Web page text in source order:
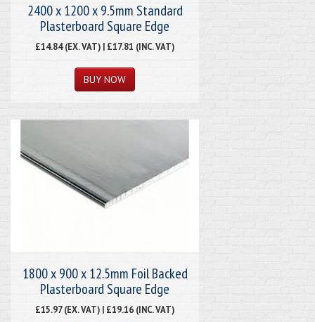
2400 x 1200 x 9.5mm Standard
Plasterboard Square Edge
£14.84 (EX. VAT) | £17.81 (INC. VAT)
1800 x 900 x 12.5mm Foil Backed
Plasterboard Square Edge
£15.97 (EX. VAT) | £19.16 (INC. VAT)